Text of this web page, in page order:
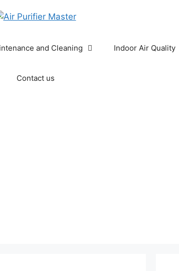
and Cleaning Indoor Air Quality
Contact us